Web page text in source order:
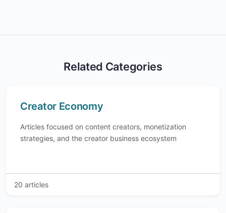
Related Categories
Creator Economy
Articles focused on content creators, monetization
strategies, and the creator business ecosystem
20 articles